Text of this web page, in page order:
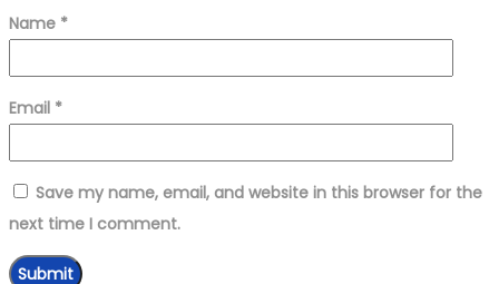
Name *
Email *
Save my name, email, and website in this browser for the
next time I comment.